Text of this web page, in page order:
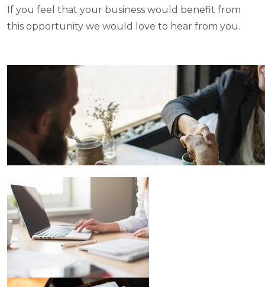
If you feel that your business would benefit from
this opportunity we would love to hear from you.